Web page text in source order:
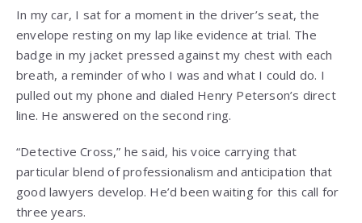
In my car, I sat for a moment in the driver’s seat, the
envelope resting on my lap like evidence at trial. The
badge in my jacket pressed against my chest with each
breath, a reminder of who I was and what I could do. I
pulled out my phone and dialed Henry Peterson’s direct
line. He answered on the second ring.
“Detective Cross,” he said, his voice carrying that
particular blend of professionalism and anticipation that
good lawyers develop. He’d been waiting for this call for
three years.